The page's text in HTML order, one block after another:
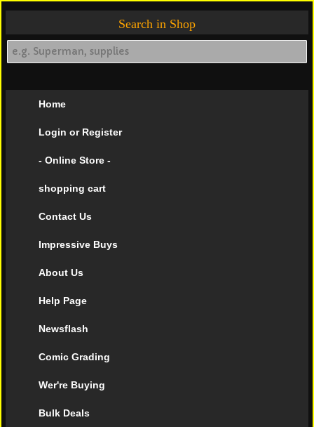
Search in Shop
Home
Login or Register
- Online Store -
shopping cart
Contact Us
Impressive Buys
About Us
Help Page
Newsflash
Comic Grading
Wer're Buying
Bulk Deals